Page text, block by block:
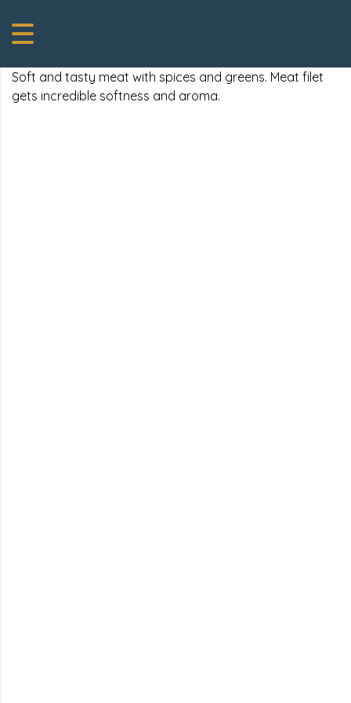
Soft and tasty meat with spices and greens. Meat filet
gets incredible softness and aroma.